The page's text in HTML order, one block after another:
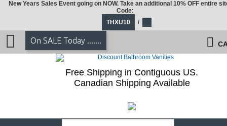
New Years Sales Event going on NOW. Take an additional 10% OFF entire
Code:
THXU10
/
On SALE Today .......
Free Shipping in Contiguous US.
Canadian Shipping Available